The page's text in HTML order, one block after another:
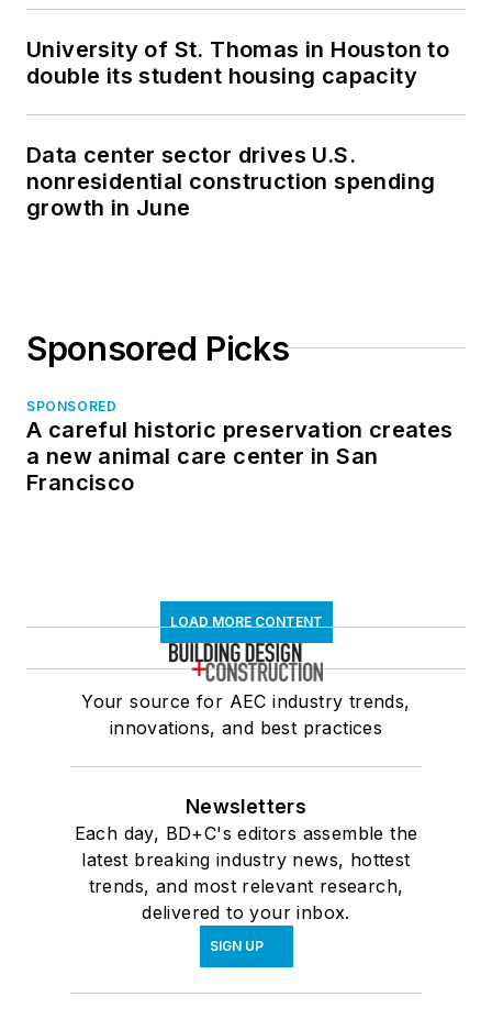
University of St. Thomas in Houston to
double its student housing capacity
Data center sector drives U.S.
nonresidential construction spending
growth in June
Sponsored Picks
SPONSORED
A careful historic preservation creates
a new animal care center in San
Francisco
LOAD MORE CONTENT
Your source for AEC industry trends,
innovations, and best practices
Newsletters
Each day, BD+C's editors assemble the
latest breaking industry news, hottest
trends, and most relevant research,
delivered to your inbox.
SIGN UP